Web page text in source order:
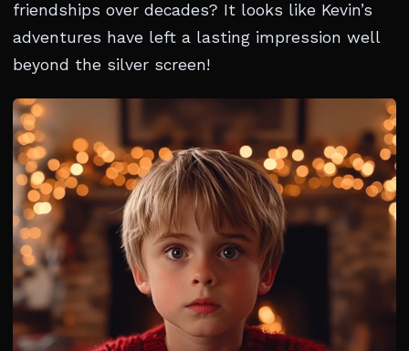
friendships over decades? It looks like Kevin’s
adventures have left a lasting impression well
beyond the silver screen!